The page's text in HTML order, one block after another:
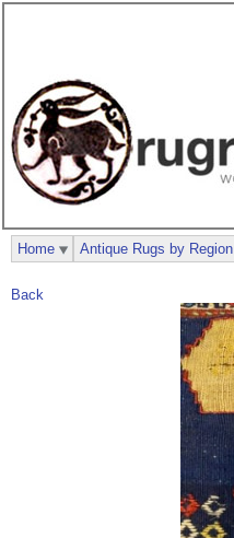
Back
Home Antique Rugs by Region